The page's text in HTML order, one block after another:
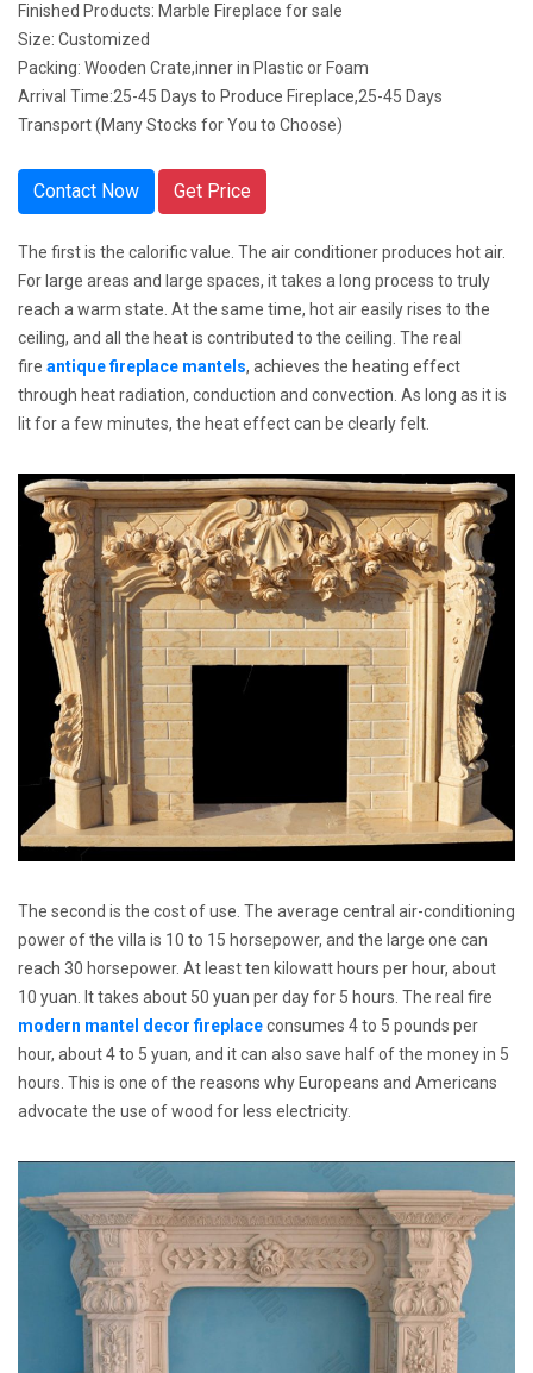
Finished Products: Marble Fireplace for sale
Size: Customized
Packing: Wooden Crate,inner in Plastic or Foam
Arrival Time:25-45 Days to Produce Fireplace,25-45 Days
Transport (Many Stocks for You to Choose)
Contact Now Get Price
The first is the calorific value. The air conditioner produces hot air.
For large areas and large spaces, it takes a long process to truly
reach a warm state. At the same time, hot air easily rises to the
ceiling, and all the heat is contributed to the ceiling. The real
fire antique fireplace mantels, achieves the heating effect
through heat radiation, conduction and convection. As long as it is
lit for a few minutes, the heat effect can be clearly felt.
The second is the cost of use. The average central air-conditioning
power of the villa is 10 to 15 horsepower, and the large one can
reach 30 horsepower. At least ten kilowatt hours per hour, about
10 yuan. It takes about 50 yuan per day for 5 hours. The real fire
modern mantel decor fireplaceconsumes 4 to 5 pounds per
hour, about 4 to 5 yuan, and it can also save half of the money in 5
hours. This is one of the reasons why Europeans and Americans
advocate the use of wood for less electricity.